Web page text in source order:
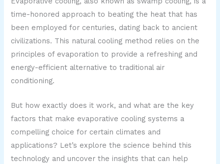
time-honored approach to beating the heat that has
been employed for centuries, dating back to ancient
civilizations. This natural cooling method relies on the
principles of evaporation to provide a refreshing and
energy-efficient alternative to traditional air
conditioning.
But how exactly does it work, and what are the key
factors that make evaporative cooling systems a
compelling choice for certain climates and
applications? Let’s explore the science behind this
technology and uncover the insights that can help